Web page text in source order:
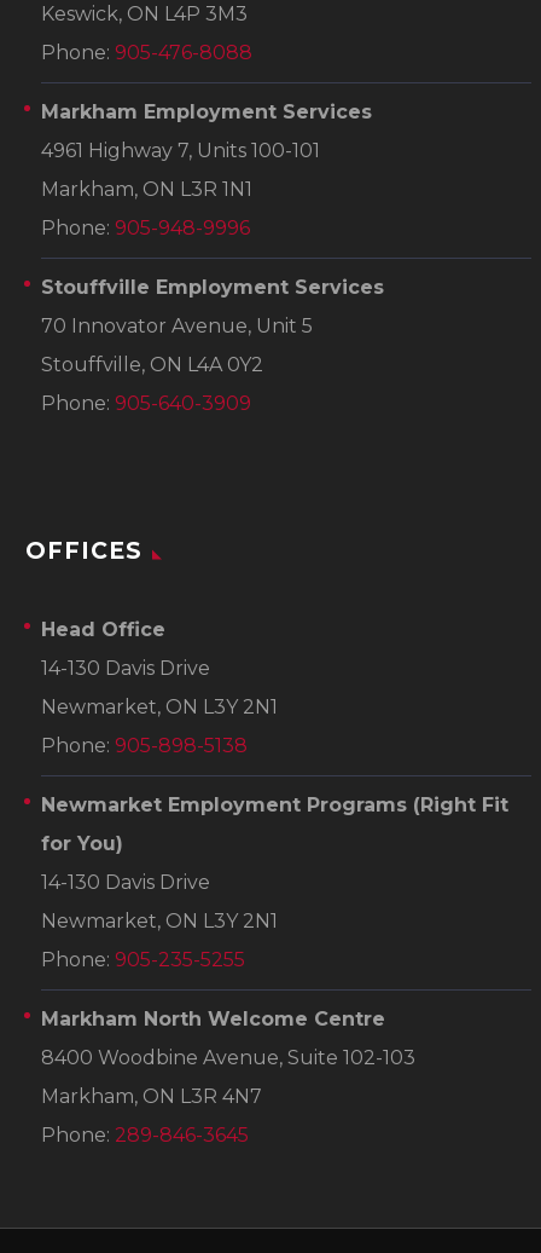
Keswick, ON L4P 3M3
Phone: 905-476-8088
Markham Employment Services
4961 Highway 7, Units 100-101
Markham, ON L3R 1N1
Phone: 905-948-9996
Stouffville Employment Services
70 Innovator Avenue, Unit 5
Stouffville, ON L4A 0Y2
Phone: 905-640-3909
OFFICES
Head Office
14-130 Davis Drive
Newmarket, ON L3Y 2N1
Phone: 905-898-5138
Newmarket Employment Programs (Right Fit
for You)
14-130 Davis Drive
Newmarket, ON L3Y 2N1
Phone: 905-235-5255
Markham North Welcome Centre
8400 Woodbine Avenue, Suite 102-103
Markham, ON L3R 4N7
Phone: 289-846-3645